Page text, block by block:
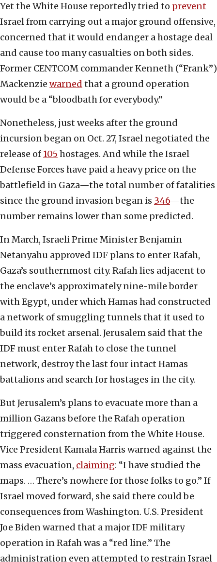
Yet the White House reportedly tried to prevent
Israel from carrying out a major ground offensive,
concerned that it would endanger a hostage deal
and cause too many casualties on both sides.
Former CENTCOM commander Kenneth (“Frank”)
Mackenzie warned that a ground operation
would be a “bloodbath for everybody.”
Nonetheless, just weeks after the ground
incursion began on Oct. 27, Israel negotiated the
release of 105 hostages. And while the Israel
Defense Forces have paid a heavy price on the
battlefield in Gaza—the total number of fatalities
since the ground invasion began is 346—the
number remains lower than some predicted.
In March, Israeli Prime Minister Benjamin
Netanyahu approved IDF plans to enter Rafah,
Gaza’s southernmost city. Rafah lies adjacent to
the enclave’s approximately nine-mile border
with Egypt, under which Hamas had constructed
a network of smuggling tunnels that it used to
build its rocket arsenal. Jerusalem said that the
IDF must enter Rafah to close the tunnel
network, destroy the last four intact Hamas
battalions and search for hostages in the city.
But Jerusalem’s plans to evacuate more than a
million Gazans before the Rafah operation
triggered consternation from the White House.
Vice President Kamala Harris warned against the
mass evacuation, claiming: “I have studied the
maps. … There’s nowhere for those folks to go.” If
Israel moved forward, she said there could be
consequences from Washington. U.S. President
Joe Biden warned that a major IDF military
operation in Rafah was a “red line.” The
administration even attempted to restrain Israel